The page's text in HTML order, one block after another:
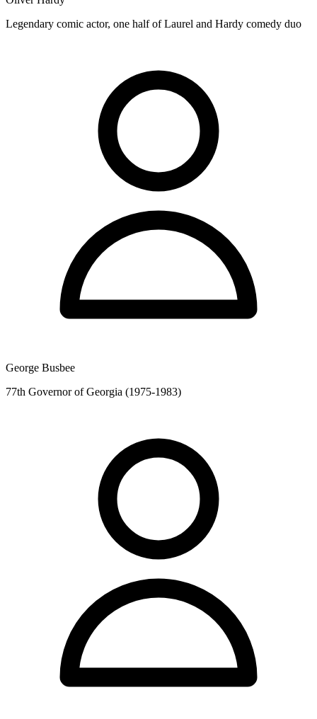
Legendary comic actor, one half of Laurel and Hardy comedy duo
George Busbee
77th Governor of Georgia (1975-1983)